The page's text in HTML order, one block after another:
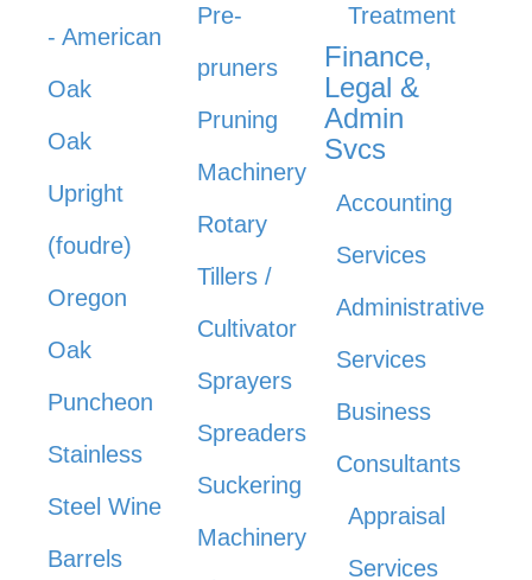
- American
Oak
Oak
Upright
(foudre)
Oregon
Oak
Puncheon
Stainless
Steel Wine
Barrels
Pre-
pruners
Pruning
Machinery
Rotary
Tillers /
Cultivator
Sprayers
Spreaders
Suckering
Machinery
Treatment
Finance,
Legal &
Admin
Svcs
Accounting
Services
Administrative
Services
Business
Consultants
Appraisal
Services